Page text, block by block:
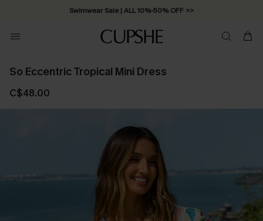
Swimwear Sale | ALL 10%-50% OFF >>
So Eccentric Tropical Mini Dress
C$48.00